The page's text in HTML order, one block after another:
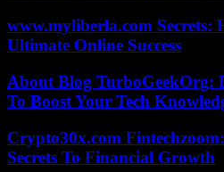
www.myliberla.com Secrets:
Ultimate Online Success
About Blog TurboGeekOrg:
To Boost Your Tech
Crypto30x.com
Secrets To Financial Growth